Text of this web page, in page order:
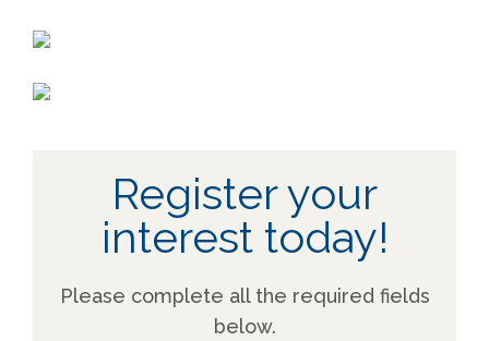
Register your
interest today!
Please complete all the required fields
below.